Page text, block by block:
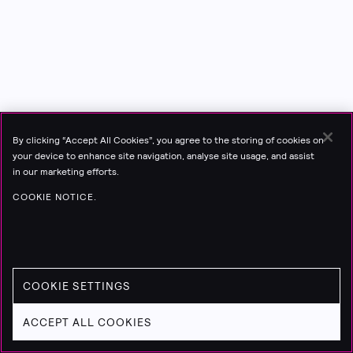
By clicking “Accept All Cookies”, you agree to the storing of cookies on
your device to enhance site navigation, analyse site usage, and assist
in our marketing efforts.
COOKIE NOTICE.
COOKIE SETTINGS
ACCEPT ALL COOKIES